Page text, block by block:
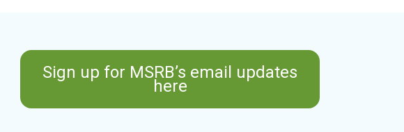
Sign up for MSRB’s email updates
here